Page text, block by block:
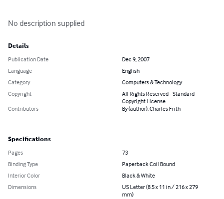
No description supplied
Details
Publication Date
Dec 9, 2007
Language
English
Category
Computers & Technology
Copyright
All Rights Reserved - Standard
Copyright License
Contributors
By (author): Charles Frith
Specifications
Pages
73
Binding Type
Paperback Coil Bound
Interior Color
Black & White
Dimensions
US Letter (8.5 x 11 in / 216 x 279
mm)